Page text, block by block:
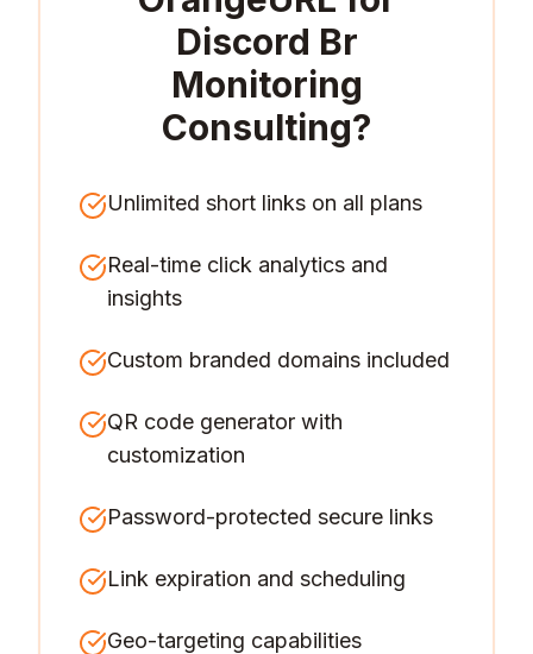
Discord Br
Monitoring
Consulting?
Unlimited short links on all plans
Real-time click analytics and
insights
Custom branded domains included
QR code generator with
customization
Password-protected secure links
Link expiration and scheduling
Geo-targeting capabilities